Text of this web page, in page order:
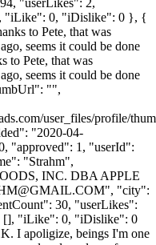
"iLike": 0, "iDislike": 0 }, {
to Pete, that was
seems it could be done
to Pete, that was
seems it could be done
"",
user_files/profile/
"2020-04-
"approved": 1, "userId":
"Strahm",
INC. DBA APPLE
", "city":
30, "userLikes":
[], "iLike": 0, "iDislike": 0
I apoligize, beings I'm one